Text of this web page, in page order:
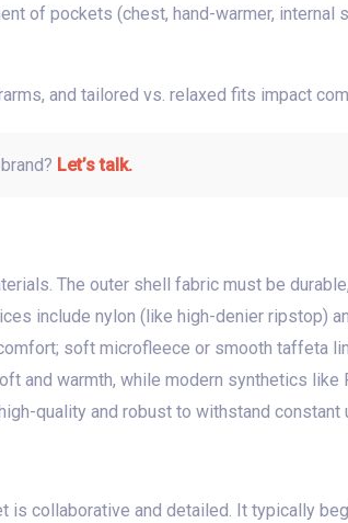
of pockets (chest, hand-warmer,
and tailored vs. relaxed fits impact
Let’s talk.
The outer shell fabric must be
include nylon (like high-denier ripstop)
soft microfleece or smooth taffeta
and warmth, while modern synthetics like
quality and robust to withstand constant
is collaborative and detailed. It typically